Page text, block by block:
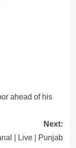
ahead of his
Next:
| Live | Punjab